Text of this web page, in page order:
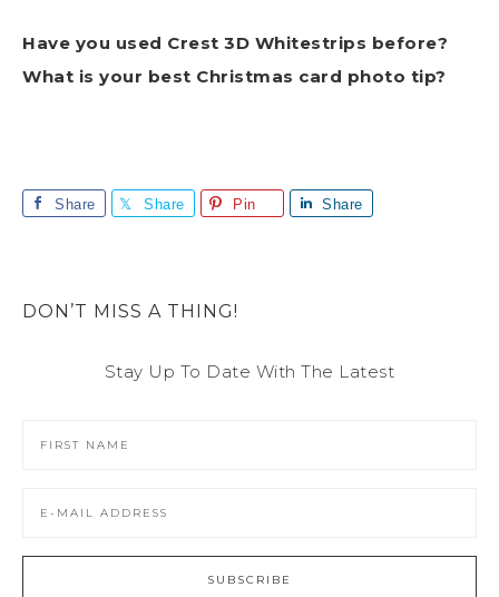
Have you used Crest 3D Whitestrips before?
What is your best Christmas card photo tip?
Share Share Pin Share
DON’T MISS A THING!
Stay Up To Date With The Latest